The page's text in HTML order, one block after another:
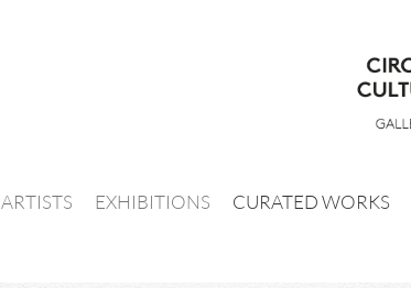
ARTISTS EXHIBITIONS CURATED WORKS